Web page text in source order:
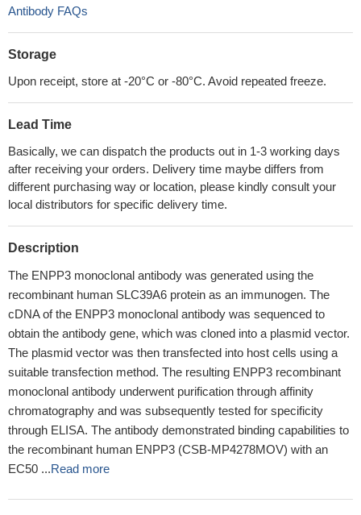
Antibody FAQs
Storage
Upon receipt, store at -20°C or -80°C. Avoid repeated freeze.
Lead Time
Basically, we can dispatch the products out in 1-3 working days
after receiving your orders. Delivery time maybe differs from
different purchasing way or location, please kindly consult your
local distributors for specific delivery time.
Description
The ENPP3 monoclonal antibody was generated using the
recombinant human SLC39A6 protein as an immunogen. The
cDNA of the ENPP3 monoclonal antibody was sequenced to
obtain the antibody gene, which was cloned into a plasmid vector.
The plasmid vector was then transfected into host cells using a
suitable transfection method. The resulting ENPP3 recombinant
monoclonal antibody underwent purification through affinity
chromatography and was subsequently tested for specificity
through ELISA. The antibody demonstrated binding capabilities to
the recombinant human ENPP3 (CSB-MP4278MOV) with an
EC50 ...Read more